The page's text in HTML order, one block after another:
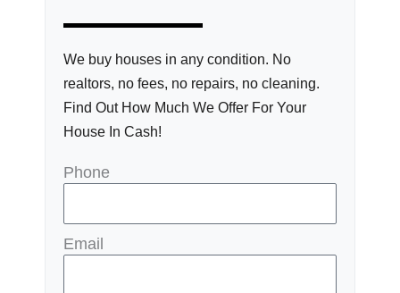
We buy houses in any condition. No
realtors, no fees, no repairs, no cleaning.
Find Out How Much We Offer For Your
House In Cash!
Phone
Email